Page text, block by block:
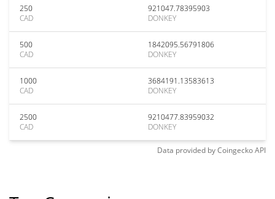
250
CAD
921047.78395903
DONKEY
500
CAD
1842095.56791806
DONKEY
1000
CAD
3684191.13583613
DONKEY
2500
CAD
9210477.83959032
DONKEY
Data provided byCoingeckoAPI